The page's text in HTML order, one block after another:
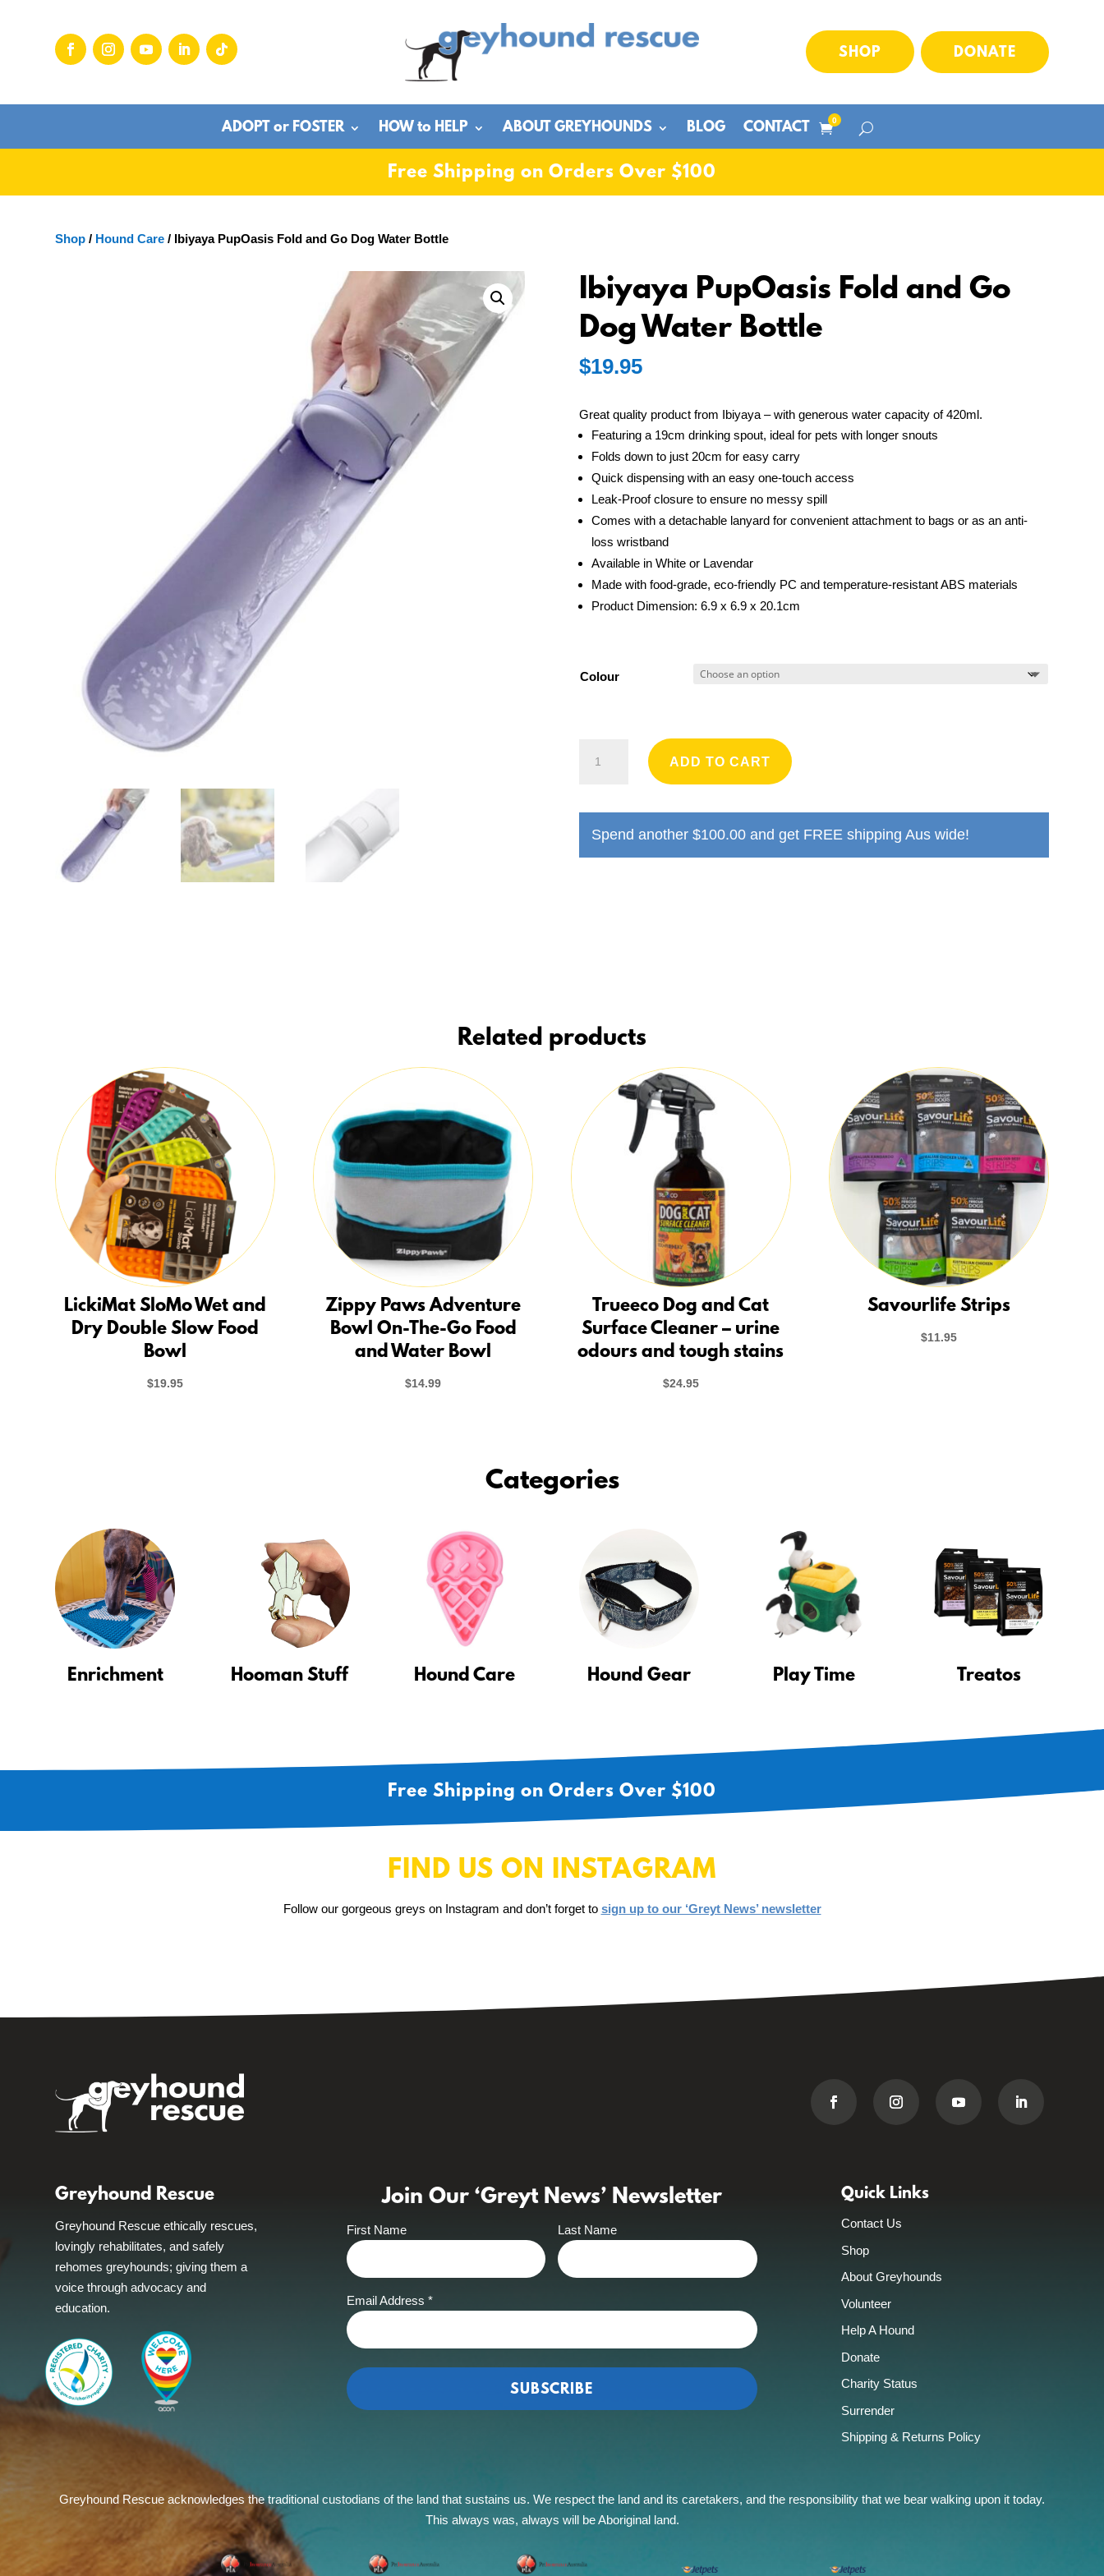
SHOP DONATE
ADOPT or FOSTER HOW to HELP ABOUT GREYHOUNDS BLOG CONTACT 0
Free Shipping on Orders Over $100
Shop / Hound Care / Ibiyaya PupOasis Fold and Go Dog Water Bottle
Ibiyaya PupOasis Fold and Go
Dog Water Bottle
$19.95
Great quality product from Ibiyaya – with generous water capacity of 420ml.
Featuring a 19cm drinking spout, ideal for pets with longer snouts
Folds down to just 20cm for easy carry
Quick dispensing with an easy one-touch access
Leak-Proof closure to ensure no messy spill
Comes with a detachable lanyard for convenient attachment to bags or as an anti-
loss wristband
Available in White or Lavendar
Made with food-grade, eco-friendly PC and temperature-resistant ABS materials
Product Dimension: 6.9 x 6.9 x 20.1cm
Colour
PupOasis
and
Go
ADD TO CART
Spend another$100.00 and get FREE shipping Aus wide!
Related products
LickiMat SloMo Wet and
Dry Double Slow Food
Bowl
$19.95
Zippy Paws Adventure
Bowl On-The-Go Food
and Water Bowl
$14.99
Trueeco Dog and Cat
Surface Cleaner – urine
odours and tough stains
$24.95
Savourlife Strips
$11.95
Categories
Enrichment Hooman Stuff Hound Care Hound Gear Play Time Treatos
Free Shipping on Orders Over $100
FIND US ON INSTAGRAM
Follow our gorgeous greys on Instagram and don’t forget to sign up to our ‘Greyt News’ newsletter
Greyhound Rescue
Greyhound Rescue ethically rescues,
lovingly rehabilitates, and safely
rehomes greyhounds; giving them a
voice through advocacy and
education.
Join Our ‘Greyt News’ Newsletter
First Name Last Name
Email Address *
Quick Links
Contact Us
Shop
About Greyhounds
Volunteer
Help A Hound
Donate
Charity Status
Surrender
Shipping & Returns Policy
Greyhound Rescue acknowledges the traditional custodians of the land that sustains us. We respect the land and its caretakers, and the responsibility that we bear walking upon it today.
This always was, always will be Aboriginal land.